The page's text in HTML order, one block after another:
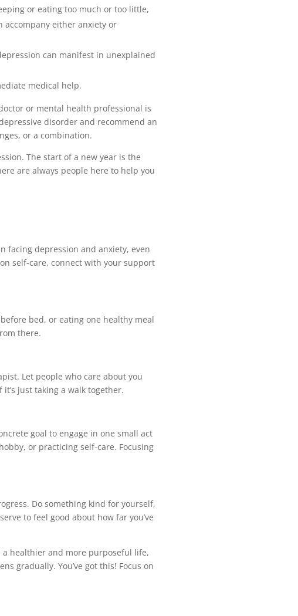
or eating too much or too little,
either anxiety or
can manifest in unexplained
medical help.
or mental health professional is
disorder and recommend an
or a combination.
The start of a new year is the
are always people here to help you
facing depression and anxiety, even
self-care, connect with your support
bed, or eating one healthy meal
there.
Let people who care about you
just taking a walk together.
goal to engage in one small act
or practicing self-care. Focusing
Do something kind for yourself,
to feel good about how far you’ve
healthier and more purposeful life,
gradually. You’ve got this! Focus on